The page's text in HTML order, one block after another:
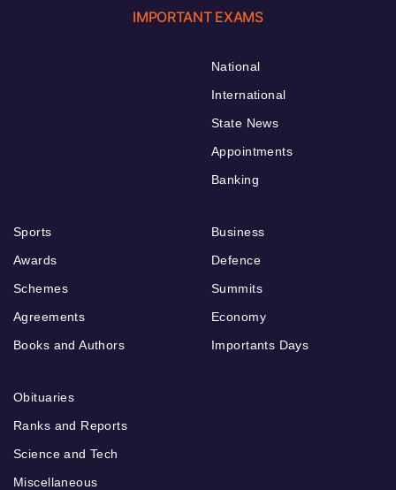
IMPORTANT EXAMS
National
International
State News
Appointments
Banking
Sports
Awards
Schemes
Agreements
Books and Authors
Business
Defence
Summits
Economy
Importants Days
Obituaries
Ranks and Reports
Science and Tech
Miscellaneous